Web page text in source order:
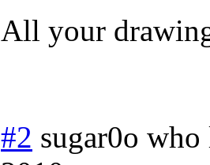
All your
#2 sugar0o